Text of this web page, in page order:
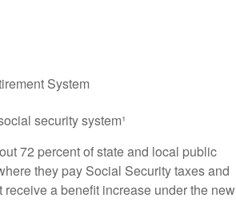
System
security system¹
72 percent of state and local public
they pay Social Security taxes and
a benefit increase under the new